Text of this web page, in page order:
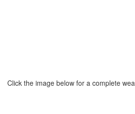
Click the image below for a complete